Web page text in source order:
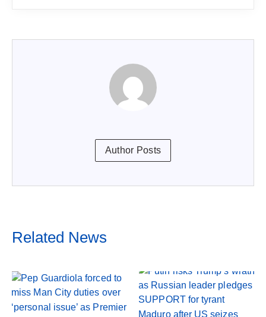
Author Posts
Related News